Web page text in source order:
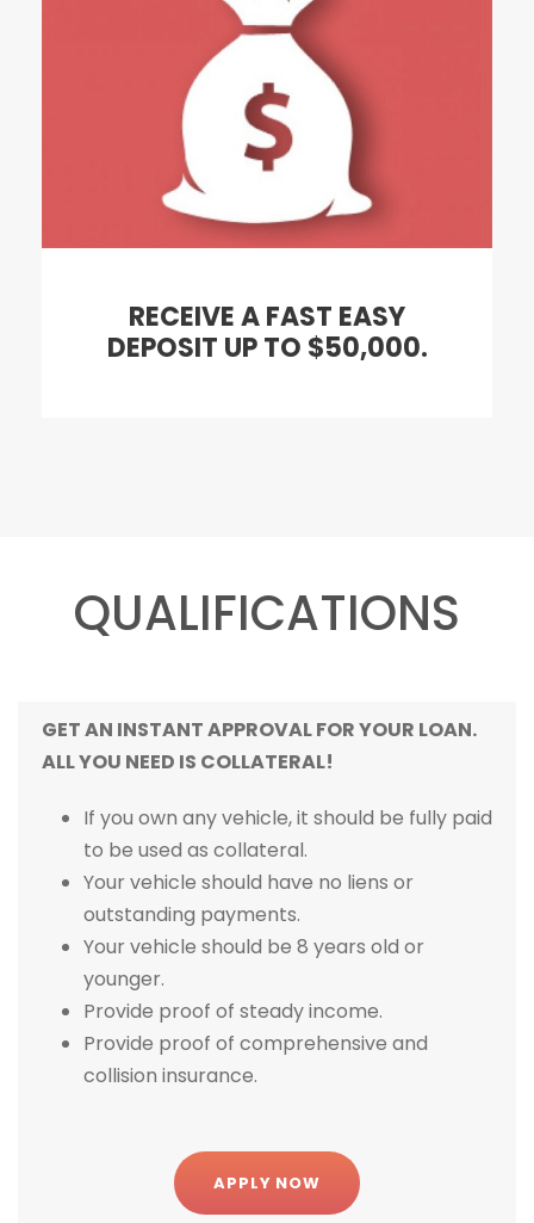
RECEIVE A FAST EASY
DEPOSIT UP TO $50,000.
QUALIFICATIONS
GET AN INSTANT APPROVAL FOR YOUR LOAN.
ALL YOU NEED IS COLLATERAL!
If you own any vehicle, it should be fully paid
to be used as collateral.
Your vehicle should have no liens or
outstanding payments.
Your vehicle should be 8 years old or
younger.
Provide proof of steady income.
Provide proof of comprehensive and
collision insurance.
APPLY NOW